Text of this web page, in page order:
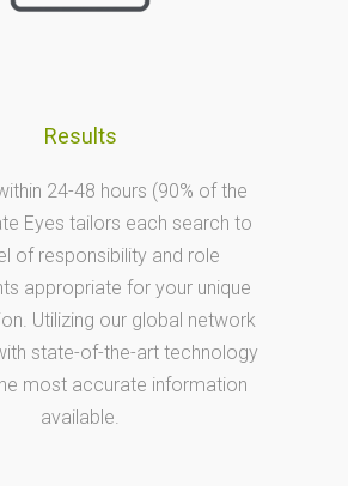
Results
24-48 hours (90% of the
Eyes tailors each search to
of responsibility and role
appropriate for your unique
Utilizing our global network
state-of-the-art technology
most accurate information
available.